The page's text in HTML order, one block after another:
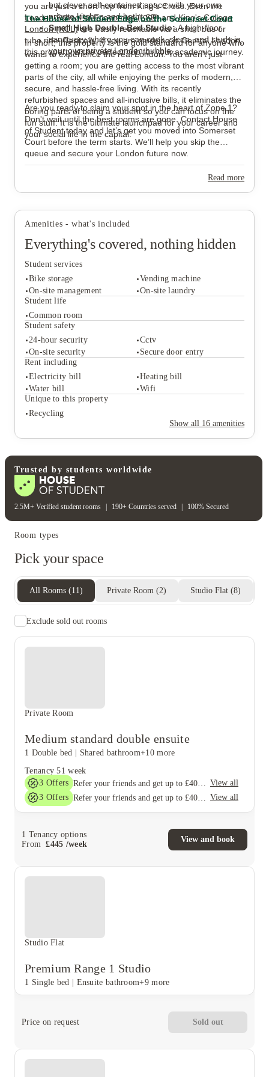
but clever self-contained space with your own
private kitchen and bathroom.
Small High Double Bed Studio:A high-floor
sanctuary where you can cook, sleep, and study in
your own private London bubble.
you are just a short hop from King's Cross. Even the
London School of Economics (LSE)andKing's College
London (KCL)are easily reachable via a short bus or
tube ride. Basically, if you are studying in Central London,
this property is the perfect hub for your academic journey.
The House of Student Edge on the Somerset Court
In short, this property is the gold standard for anyone who
wants to experience the real London. You aren't just
getting a room; you are getting access to the most vibrant
parts of the city, all while enjoying the perks of modern,
secure, and hassle-free living. With its recently
refurbished spaces and all-inclusive bills, it eliminates the
boring parts of being a student so you can focus on the
fun stuff. It is the ultimate launchpad for your career and
your social life in the capital.
Are you ready to claim your spot in the heart of Zone 1?
Don't wait until the best rooms are gone. Contact House
of Student today and let’s get you moved into Somerset
Court before the term starts. We’ll help you skip the
queue and secure your London future now.
Read more
Amenities - what's included
Everything's covered, nothing hidden
Student services
Bike storage
Vending machine
On-site management
On-site laundry
Student life
Common room
Student safety
24-hour security
Cctv
On-site security
Secure door entry
Rent including
Electricity bill
Heating bill
Water bill
Wifi
Unique to this property
Recycling
Show all 16 amenities
Student services
Bike storage
Vending machine
On-site management
On-site laundry
Student life
Common room
Student safety
24-hour security
Cctv
On-site security
Rent including
Unique to this property
Recycling
Trusted by students worldwide
2.5M+ Verified student rooms 190+ Countries served 100% Secured
Room types
Pick your space
All Rooms (11) Private Room (2) Studio Flat (8)
Exclude sold out rooms
Private Room
Medium standard double ensuite
1 Double bed Shared bathroom+10 more
Tenancy 51 week
3 Offers
View all
3 Offers View all
1 Tenancy options
From
£445 /week
View and book
Studio Flat
Premium Range 1 Studio
1 Single bed Ensuite bathroom+9 more
Price on request Sold out